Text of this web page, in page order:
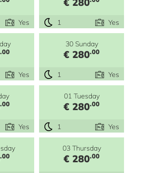
Yes 1 Yes
.00
Yes
30 Sunday
€ 280.00
1 Yes
.00
Yes
01 Tuesday
€ 280.00
1 Yes
.00
03 Thursday
€ 280.00